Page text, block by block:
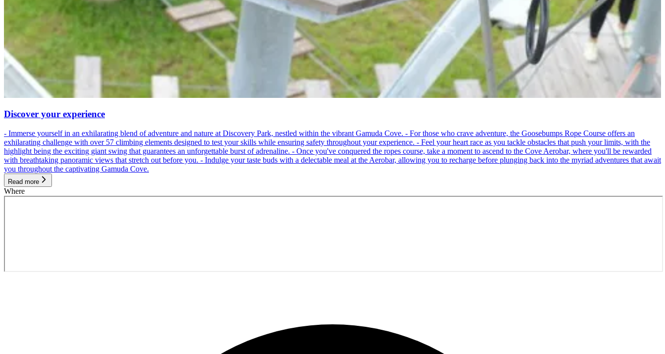
Discover your experience
- Immerse yourself in an exhilarating blend of adventure and nature at Discovery Park, nestled within the vibrant Gamuda Cove. - For those who crave adventure, the Goosebumps Rope Course offers an
exhilarating challenge with over 57 climbing elements designed to test your skills while ensuring safety throughout your experience. - Feel your heart race as you tackle obstacles that push your limits, with the
highlight being the exciting giant swing that guarantees an unforgettable burst of adrenaline. - Once you've conquered the ropes course, take a moment to ascend to the Cove Aerobar, where you'll be rewarded
with breathtaking panoramic views that stretch out before you. - Indulge your taste buds with a delectable meal at the Aerobar, allowing you to recharge before plunging back into the myriad adventures that await
you throughout the captivating Gamuda Cove.
Read more
Where